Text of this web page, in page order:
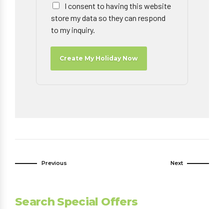
I consent to having this website
store my data so they can respond
to my inquiry.
Create My Holiday Now
Previous Next
Search Special Offers